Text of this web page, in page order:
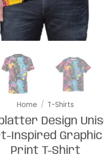
Home / T-Shirts
Design
Inspired Graphic
Print T-Shirt